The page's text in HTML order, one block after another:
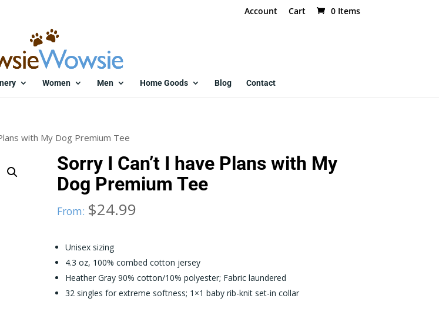
Account Cart 0 Items
Women Men Home Goods Blog Contact
with My Dog Premium Tee
Sorry I Can’t I have Plans with My
Dog Premium Tee
From: $24.99
Unisex sizing
4.3 oz, 100% combed cotton jersey
Heather Gray 90% cotton/10% polyester; Fabric laundered
32 singles for extreme softness; 1×1 baby rib-knit set-in collar